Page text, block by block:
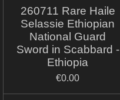
260711 Rare Haile
Selassie Ethiopian
National Guard
Sword in Scabbard -
Ethiopia
€0.00